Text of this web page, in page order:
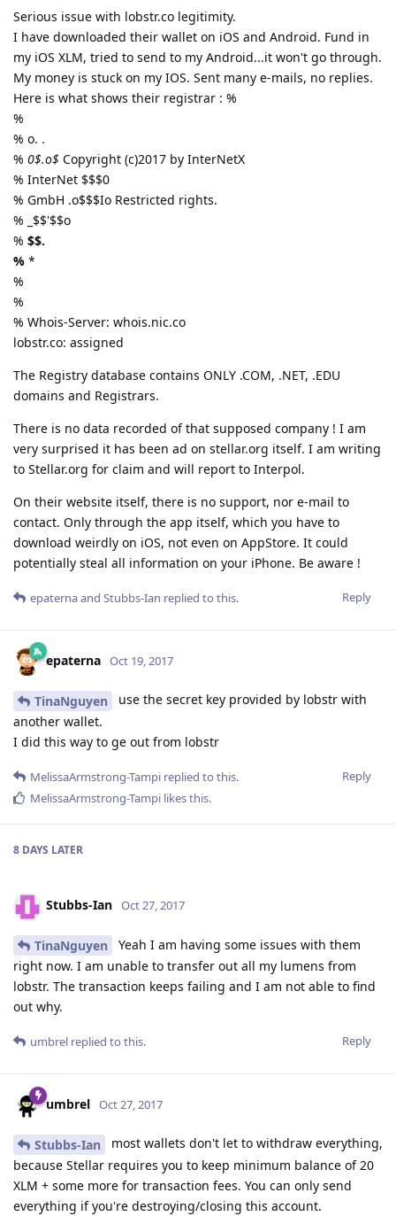
Serious issue with lobstr.co legitimity.
I have downloaded their wallet on iOS and Android. Fund in
my iOS XLM, tried to send to my Android...it won't go through.
My money is stuck on my IOS. Sent many e-mails, no replies.
Here is what shows their registrar : %
%
% o. .
% 0$.o$ Copyright (c)2017 by InterNetX
% InterNet $$$0
% GmbH .o$$$Io Restricted rights.
% _$$'$$o
% $$.
% *
%
%
% Whois-Server: whois.nic.co
lobstr.co: assigned
The Registry database contains ONLY .COM, .NET, .EDU
domains and Registrars.
There is no data recorded of that supposed company ! I am
very surprised it has been ad on stellar.org itself. I am writing
to Stellar.org for claim and will report to Interpol.
On their website itself, there is no support, nor e-mail to
contact. Only through the app itself, which you have to
download weirdly on iOS, not even on AppStore. It could
potentially steal all information on your iPhone. Be aware !
Reply
epaternaand Stubbs-Ian replied to this.
epaterna Oct 19, 2017
TinaNguyen
use the secret key provided by lobstr with
another wallet.
I did this way to ge out from lobstr
Reply
MelissaArmstrong-Tampi replied to this.
MelissaArmstrong-Tampi likes this.
8 DAYS LATER
Stubbs-Ian Oct 27, 2017
TinaNguyen
Yeah I am having some issues with them
right now. I am unable to transfer out all my lumens from
lobstr. The transaction keeps failing and I am not able to find
out why.
Reply
umbrel replied to this.
umbrel Oct 27, 2017
Stubbs-Ian
most wallets don't let to withdraw everything,
because Stellar requires you to keep minimum balance of 20
XLM + some more for transaction fees. You can only send
everything if you're destroying/closing this account.